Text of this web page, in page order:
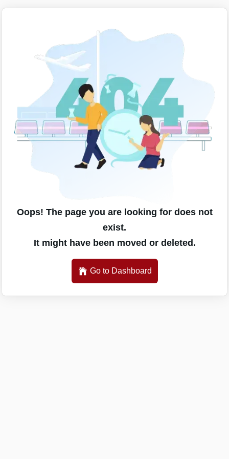
Oops! The page you are looking for does not
exist.
It might have been moved or deleted.
Go to Dashboard